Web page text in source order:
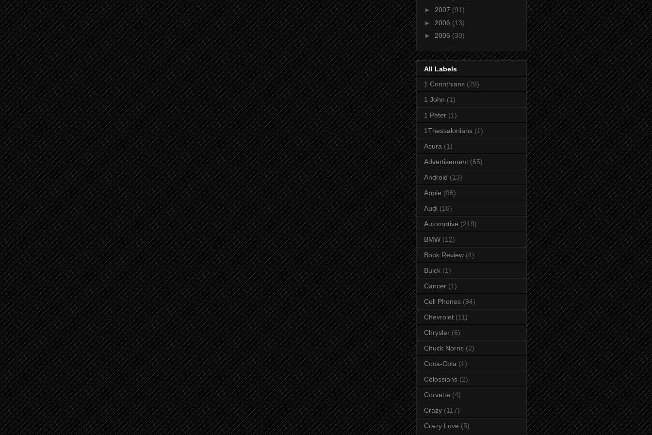
► 2007 (91)
► 2006 (13)
► 2005 (30)
All Labels
1 Corinthians (29)
1 John (1)
1 Peter (1)
1Thessalonians (1)
Acura (1)
Advertisement (65)
Android (13)
Apple (96)
Audi (16)
Automotive (219)
BMW (12)
Book Review (4)
Buick (1)
Cancer (1)
Cell Phones (94)
Chevrolet (11)
Chrysler (6)
Chuck Norris (2)
Coca-Cola (1)
Colossians (2)
Corvette (4)
Crazy (117)
Crazy Love (5)